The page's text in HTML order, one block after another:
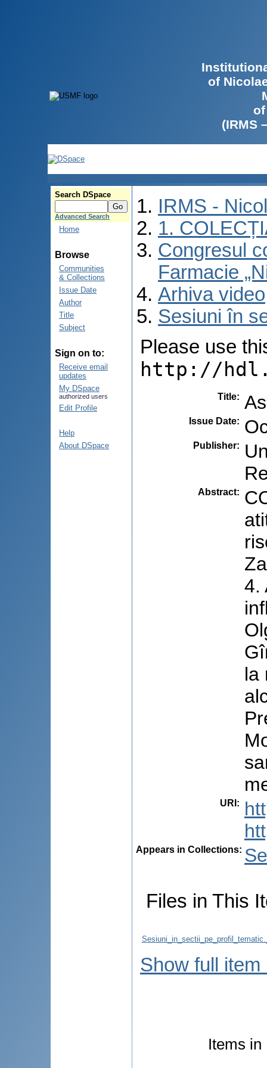
of
(IRMS
Search DSpace
Advanced Search
Home
Browse
Communities
& Collections
Issue Date
Author
Title
Subject
Sign on to:
Receive email
updates
My DSpace
authorized users
Edit Profile
Help
About DSpace
IRMS -
1.
Congresul
Farmacie
Arhiva video
Sesiuni în
Please use
http://
Title:
Issue Date:
Publisher:
Abstract:
4.
la
URI :
Appears in Collections:
Files in This
Show full item
Items in